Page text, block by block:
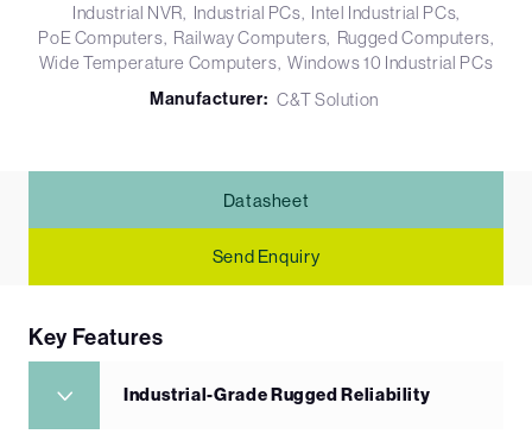
Industrial NVR
Industrial PCs Intel Industrial PCs
PoE Computers Railway Computers Rugged Computers
Wide Temperature Computers Windows 10 Industrial PCs
Manufacturer: C&T Solution
Datasheet
Send Enquiry
Key Features
Industrial-Grade Rugged Reliability